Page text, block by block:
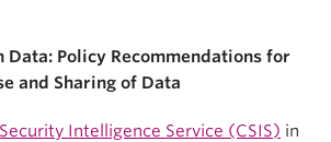
Data: Policy Recommendations for
and Sharing of Data
Intelligence Service (CSIS) in